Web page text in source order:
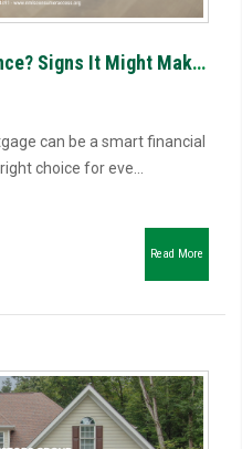
Should You Refinance? Signs It Might Make Sense
can be a smart financial
choice for eve...
Read More